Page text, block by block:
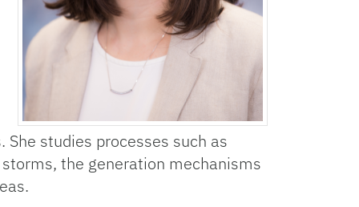
studies processes such as
the generation mechanisms